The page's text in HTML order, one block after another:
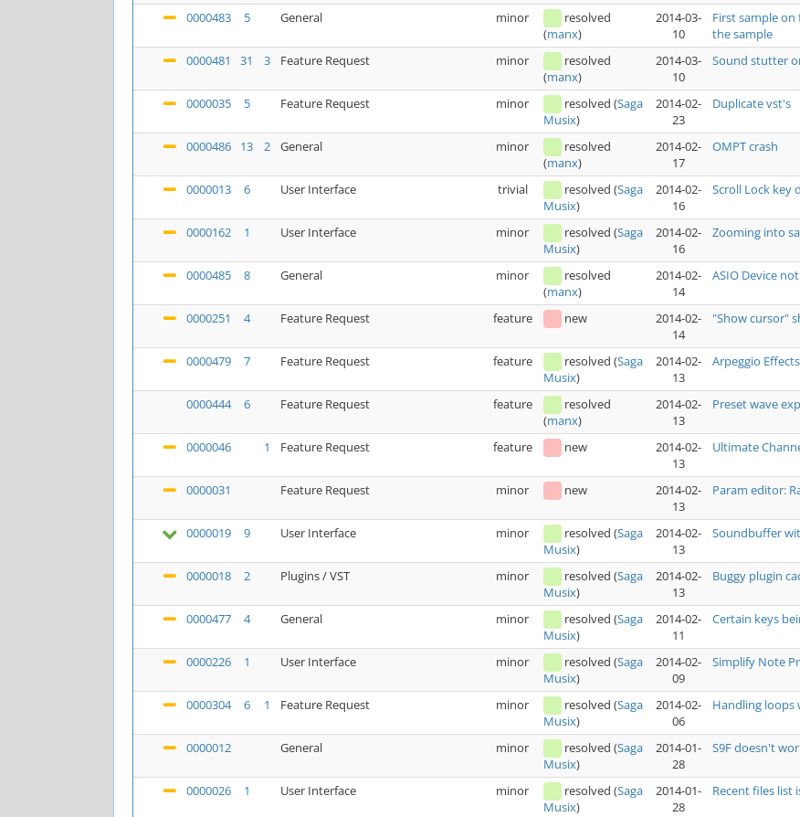
0000483 5 General minor
resolved
(manx)
2014-03-
10
First sample
the sample
0000481
31 3 Feature Request minor
resolved
(manx)
2014-03-
10
Sound stutter
0000035 5 Feature Request minor resolved (Saga
Musix)
2014-02-
23
Duplicate vst's
0000486 13 2 General minor
resolved
(manx)
2014-02-
17
OMPT crash
0000013 6 User Interface trivial resolved (Saga
Musix)
2014-02-
16
Scroll Lock key
0000162 1 User Interface minor resolved (Saga
Musix)
2014-02-
16
Zooming into
0000485 8 General minor
resolved
(manx)
2014-02-
14
ASIO Device
0000251 4 Feature Request feature new
2014-02-
14
"Show cursor"
0000479 7 Feature Request feature resolved (Saga
Musix)
2014-02-
13
Arpeggio
0000444 6 Feature Request feature
resolved
(manx)
2014-02-
13
Preset wave
0000046 1 Feature Request feature new
2014-02-
13
Ultimate
0000031 Feature Request minor new
2014-02-
13
Param editor:
0000019 9 User Interface minor resolved (Saga
Musix)
2014-02-
13
Soundbuffer
0000018 2 Plugins / VST minor resolved (Saga
Musix)
2014-02-
13
Buggy plugin
0000477 4 General minor resolved (Saga
Musix)
2014-02-
11
Certain keys
0000226 1 User Interface minor resolved (Saga
Musix)
2014-02-
09
Simplify Note
0000304 6 1 Feature Request minor resolved (Saga
Musix)
2014-02-
06
Handling loops
0000012 General minor resolved (Saga
Musix)
2014-01-
28
S9F doesn't
0000026 1 User Interface minor resolved (Saga
Musix)
2014-01-
28
Recent files list